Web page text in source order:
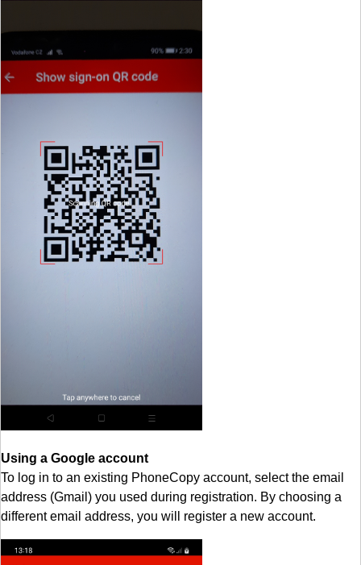
Using a Google account
To log in to an existing PhoneCopy account, select the email
address (Gmail) you used during registration. By choosing a
different email address, you will register a new account.